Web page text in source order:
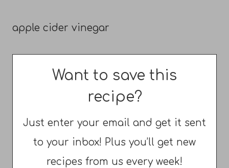
apple cider vinegar
Want to save this
recipe?
Just enter your email and get it sent
to your inbox! Plus you’ll get new
recipes from us every week!